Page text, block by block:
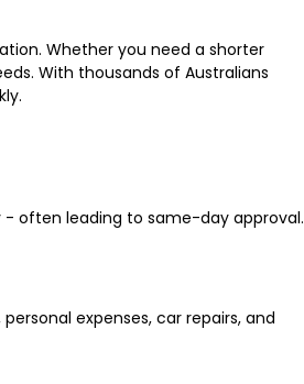
Whether you need a shorter
With thousands of Australians
- often leading to same-day approval.
expenses, car repairs, and